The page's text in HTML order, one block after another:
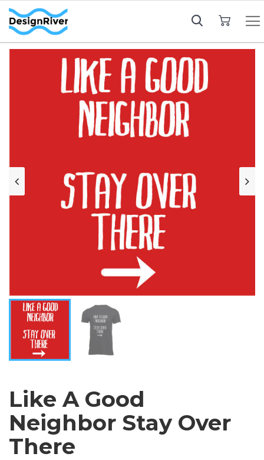
Like A Good
Neighbor Stay Over
There